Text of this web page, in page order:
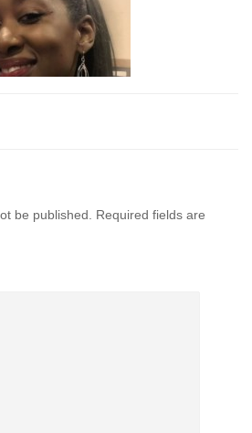
be published.
Required fields are